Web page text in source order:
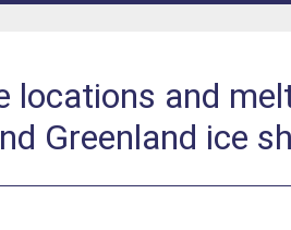
locations and
Greenland ice